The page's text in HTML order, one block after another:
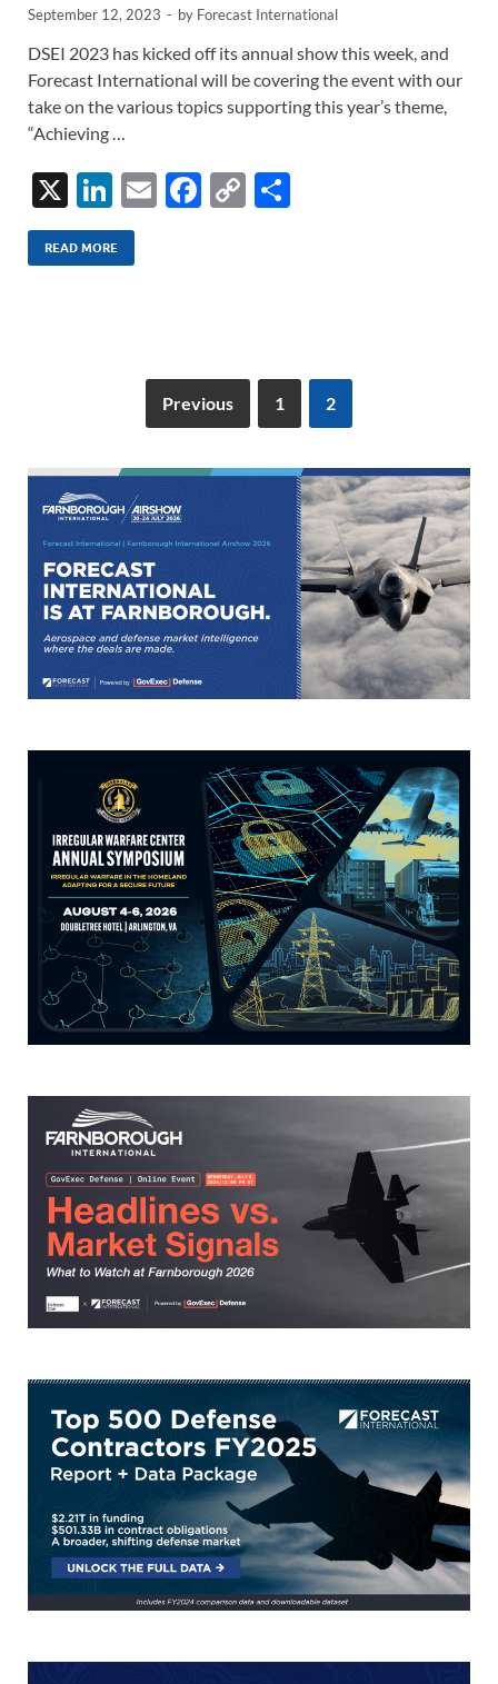
September 12, 2023 - by Forecast International
DSEI 2023 has kicked off its annual show this week, and
Forecast International will be covering the event with our
take on the various topics supporting this year’s theme,
“Achieving …
X
Li
n
k
E
F
k
C
READ MORE
Previous 1 2